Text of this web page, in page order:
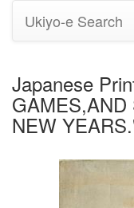
Ukiyo-e Search
Japanese
NEW